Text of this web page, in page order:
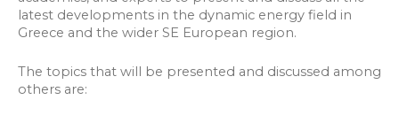
latest developments in the dynamic energy field in
Greece and the wider SE European region.
The topics that will be presented and discussed among
others are: